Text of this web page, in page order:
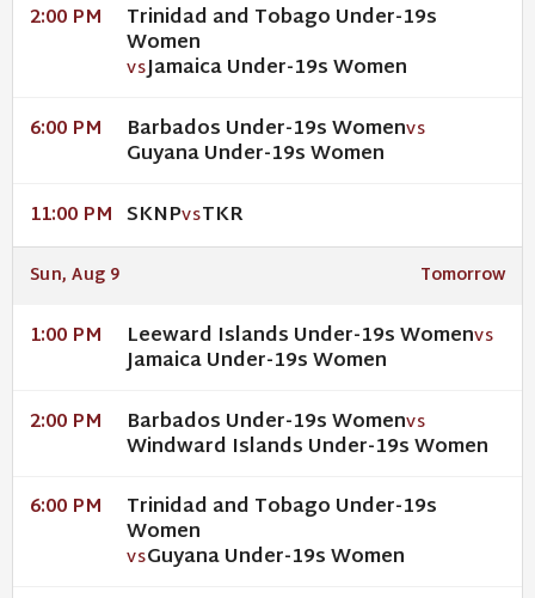
2:00 PM Trinidad and Tobago Under-19s
Women
VSJamaica Under-19s Women
6:00 PM Barbados Under-19s WomenVS
Guyana Under-19s Women
11:00 PM SKNPVSTKR
Sun, Aug 9 Tomorrow
1:00 PM Leeward Islands Under-19s WomenVS
Jamaica Under-19s Women
2:00 PM Barbados Under-19s WomenVS
Windward Islands Under-19s Women
6:00 PM Trinidad and Tobago Under-19s
Women
VSGuyana Under-19s Women